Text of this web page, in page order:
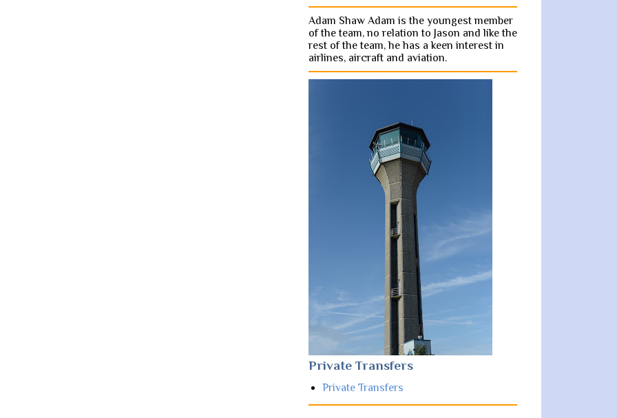
Adam Shaw Adam is the youngest member
of the team, no relation to Jason and like the
rest of the team, he has a keen interest in
airlines, aircraft and aviation.
Private Transfers
Private Transfers